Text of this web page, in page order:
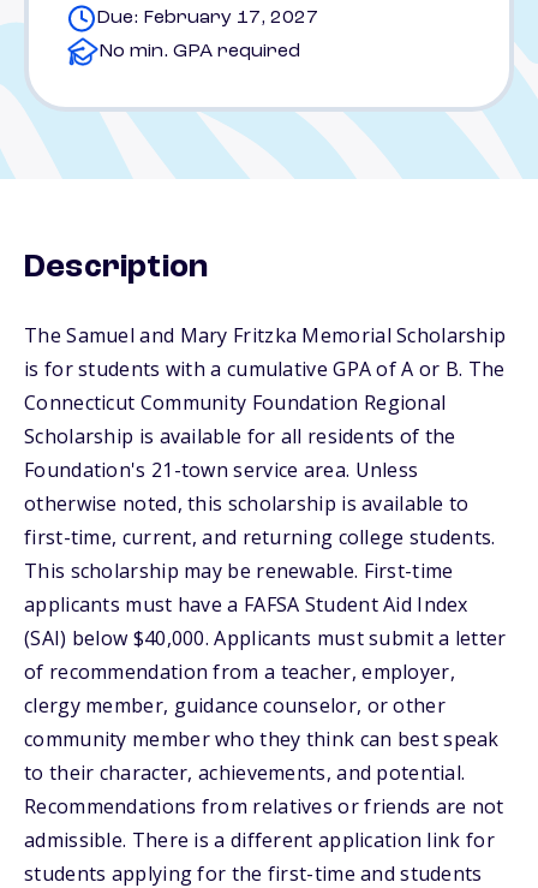
Due: February 17, 2027
No min. GPA required
Description
The Samuel and Mary Fritzka Memorial Scholarship
is for students with a cumulative GPA of A or B. The
Connecticut Community Foundation Regional
Scholarship is available for all residents of the
Foundation's 21-town service area. Unless
otherwise noted, this scholarship is available to
first-time, current, and returning college students.
This scholarship may be renewable. First-time
applicants must have a FAFSA Student Aid Index
(SAI) below $40,000. Applicants must submit a letter
of recommendation from a teacher, employer,
clergy member, guidance counselor, or other
community member who they think can best speak
to their character, achievements, and potential.
Recommendations from relatives or friends are not
admissible. There is a different application link for
students applying for the first-time and students